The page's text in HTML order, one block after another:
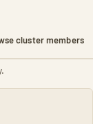
cluster members